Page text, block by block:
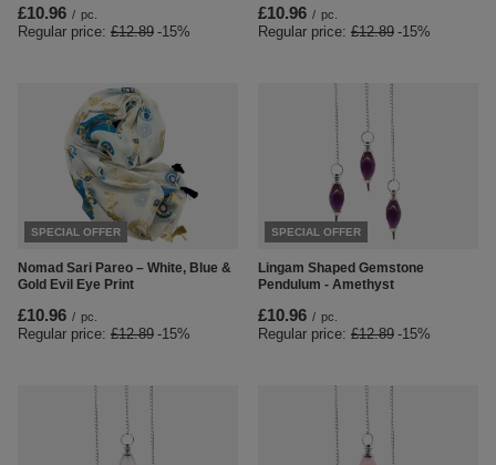
£10.96 / pc.
Regular price: £12.89 -15%
£10.96 / pc.
Regular price: £12.89 -15%
SPECIAL OFFER
Nomad Sari Pareo – White, Blue &
Gold Evil Eye Print
£10.96 / pc.
Regular price: £12.89 -15%
SPECIAL OFFER
Lingam Shaped Gemstone
Pendulum - Amethyst
£10.96 / pc.
Regular price: £12.89 -15%